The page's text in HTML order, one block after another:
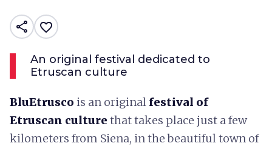
share favorite_border
An original festival dedicated to
Etruscan culture
BluEtrusco is an original festival of
Etruscan culture that takes place just a few
kilometers from Siena, in the beautiful town of